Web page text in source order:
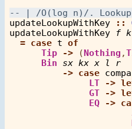
updateLookupWithKey
::
updateLookupWithKey
f k
= case t of
Tip
-> (Nothing ,
Bin
sx kx x l
r
-> case
LT
->
GT
->
EQ
->